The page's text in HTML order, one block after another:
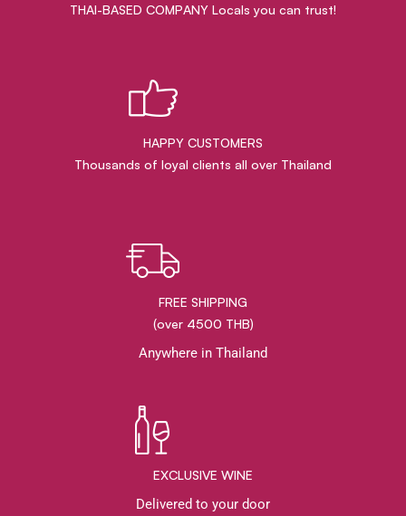
THAI-BASED COMPANY Locals you can trust!
HAPPY CUSTOMERS
Thousands of loyal clients all over Thailand
FREE SHIPPING
(over 4500 THB)
Anywhere in Thailand
EXCLUSIVE WINE
Delivered to your door